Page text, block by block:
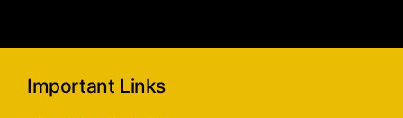
Important Links